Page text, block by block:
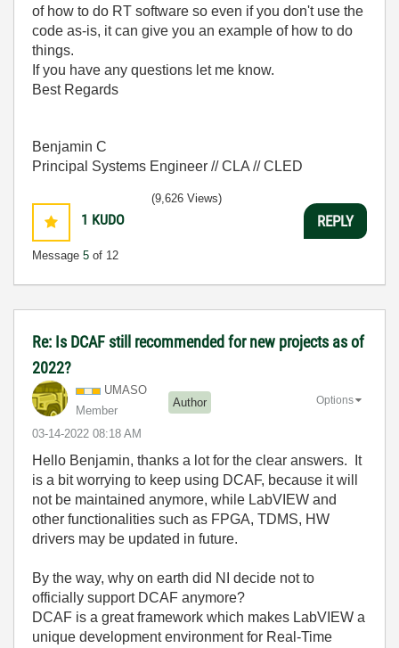
of how to do RT software so even if you don't use the
code as-is, it can give you an example of how to do
things.
If you have any questions let me know.
Best Regards
Benjamin C
Principal Systems Engineer // CLA // CLED
1 KUDO
Message 5 of 12
(9,626 Views)
REPLY
Re: Is DCAF still recommended for new projects as of
2022?
UMASO
Member
Author
‎03-14-2022 08:18 AM
Options
Hello Benjamin, thanks a lot for the clear answers. It
is a bit worrying to keep using DCAF, because it will
not be maintained anymore, while LabVIEW and
other functionalities such as FPGA, TDMS, HW
drivers may be updated in future.
By the way, why on earth did NI decide not to
officially support DCAF anymore?
DCAF is a great framework which makes LabVIEW a
unique development environment for Real-Time